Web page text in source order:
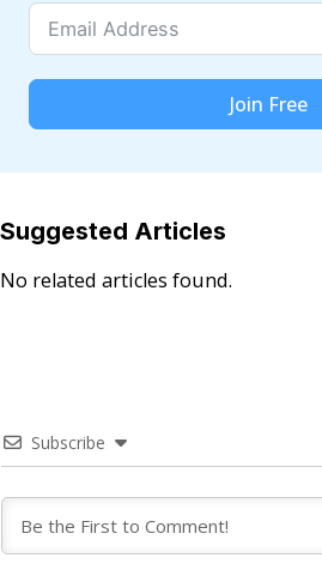
Join Free
Suggested Articles
No related articles found.
Subscribe